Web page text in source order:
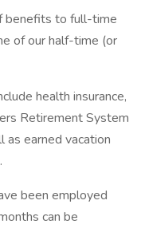
benefits to full-time
of our half-time (or
health insurance,
Retirement System
as earned vacation
been employed
can be